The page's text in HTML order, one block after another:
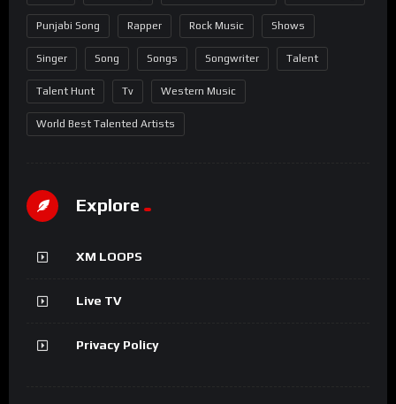
Punjabi Song Rapper Rock Music Shows
Singer Song Songs Songwriter Talent
Talent Hunt Tv Western Music
World Best Talented Artists
Explore
XM LOOPS
Live TV
Privacy Policy